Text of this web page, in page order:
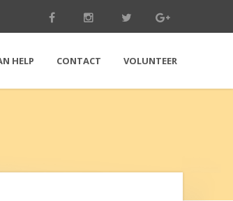
HELP CONTACT VOLUNTEER